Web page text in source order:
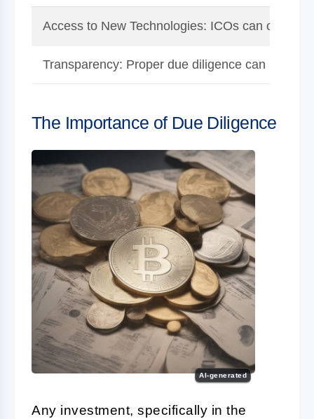
Access to New Technologies: ICOs can offer a
Transparency: Proper due diligence can reveal
The Importance of Due Diligence
AI-generated
Any investment, specifically in the